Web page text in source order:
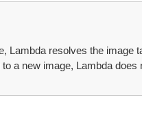
Lambda resolves the image
a new image, Lambda does